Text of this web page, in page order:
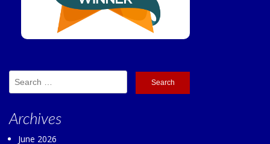
Search
for:
Archives
June 2026